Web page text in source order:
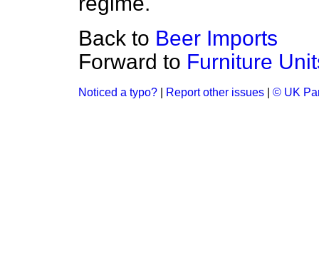
Back to Beer Imports
Forward to Furniture
Noticed a typo? Report other issues © UK